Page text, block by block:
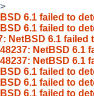
6.1 failed to
6.1 failed to
NetBSD 6.1 failed
NetBSD 6.1
NetBSD 6.1
6.1 failed to
6.1 failed to
6.1 failed to